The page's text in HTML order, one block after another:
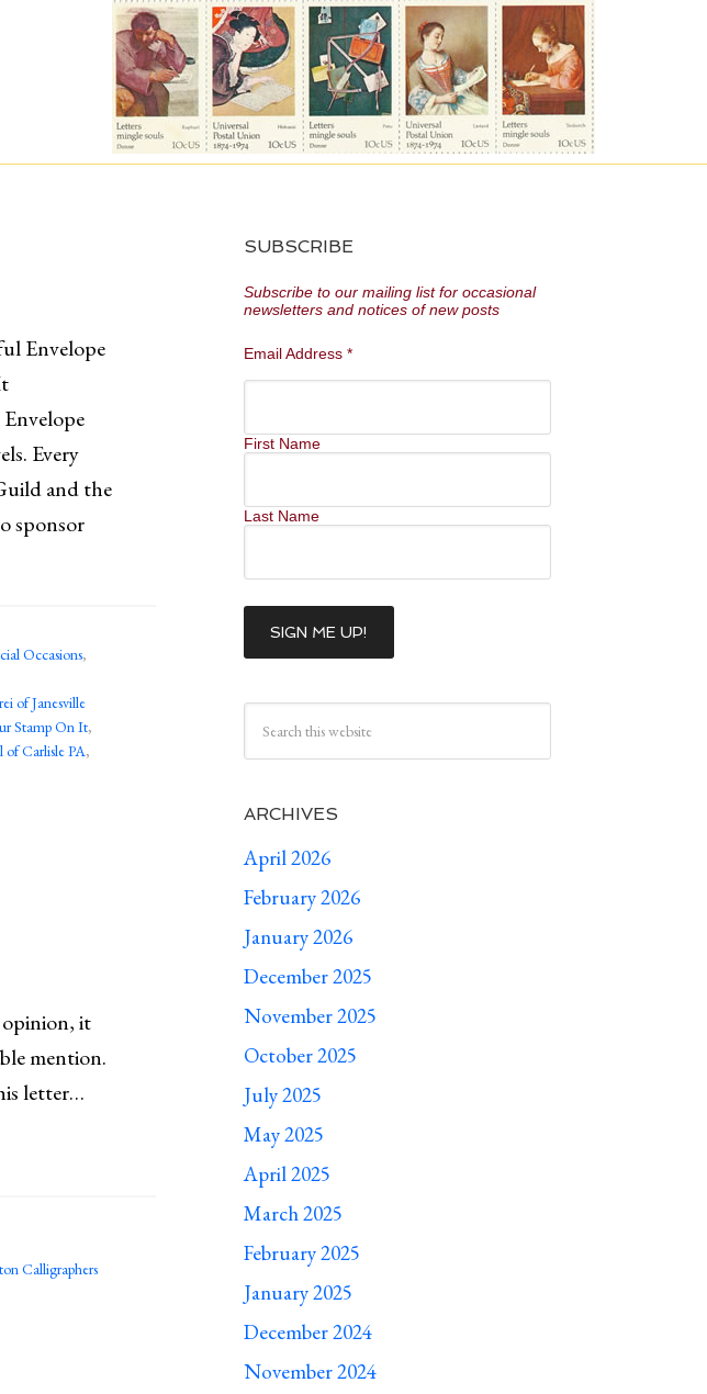
Envelope
Every
and the
sponsor
Occasions,
of Janesville
Stamp On It,
of Carlisle PA,
it
mention.
letter…
Calligraphers
SUBSCRIBE
Subscribe to our mailing list for occasional
newsletters and notices of new posts
Email Address *
First Name
Last Name
ARCHIVES
April 2026
February 2026
January 2026
December 2025
November 2025
October 2025
July 2025
May 2025
April 2025
March 2025
February 2025
January 2025
December 2024
November 2024